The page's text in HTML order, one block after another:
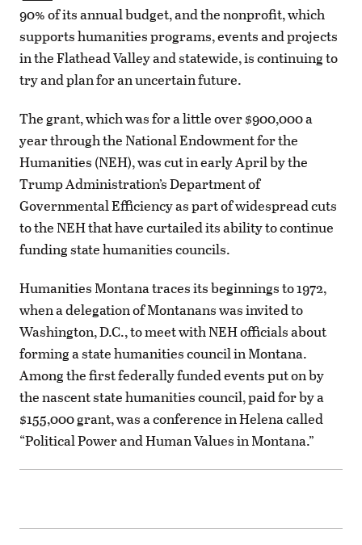
90% of its annual budget, and the nonprofit, which
supports humanities programs, events and projects
in the Flathead Valley and statewide, is continuing to
try and plan for an uncertain future.
The grant, which was for a little over $900,000 a
year through the National Endowment for the
Humanities (NEH), was cut in early April by the
Trump Administration’s Department of
Governmental Efficiency as part of widespread cuts
to the NEH that have curtailed its ability to continue
funding state humanities councils.
Humanities Montana traces its beginnings to 1972,
when a delegation of Montanans was invited to
Washington, D.C., to meet with NEH officials about
forming a state humanities council in Montana.
Among the first federally funded events put on by
the nascent state humanities council, paid for by a
$155,000 grant, was a conference in Helena called
“Political Power and Human Values in Montana.”